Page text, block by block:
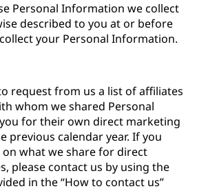
Personal Information we collect
described to you at or before
your Personal Information.
request from us a list of affiliates
whom we shared Personal
for their own direct marketing
previous calendar year. If you
on what we share for direct
please contact us by using the
in the “How to contact us”